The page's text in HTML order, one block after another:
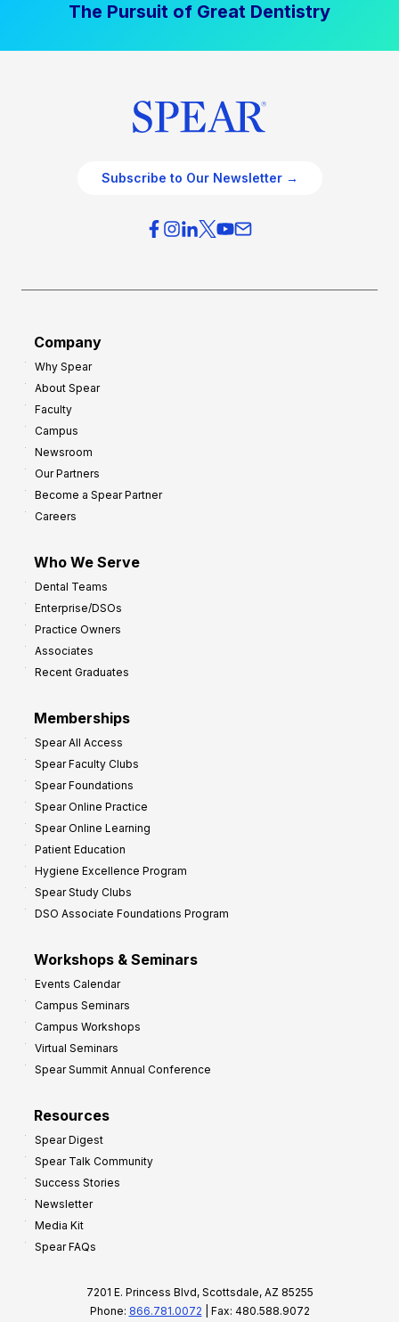
The Pursuit of Great Dentistry
Subscribe to Our Newsletter →
Company
Why Spear
About Spear
Faculty
Campus
Newsroom
Our Partners
Become a Spear Partner
Careers
Who We Serve
Dental Teams
Enterprise/DSOs
Practice Owners
Associates
Recent Graduates
Memberships
Spear All Access
Spear Faculty Clubs
Spear Foundations
Spear Online Practice
Spear Online Learning
Patient Education
Hygiene Excellence Program
Spear Study Clubs
DSO Associate Foundations Program
Workshops & Seminars
Events Calendar
Campus Seminars
Campus Workshops
Virtual Seminars
Spear Summit Annual Conference
Resources
Spear Digest
Spear Talk Community
Success Stories
Newsletter
Media Kit
Spear FAQs
7201 E. Princess Blvd, Scottsdale, AZ 85255
Phone: 866.781.0072 | Fax: 480.588.9072